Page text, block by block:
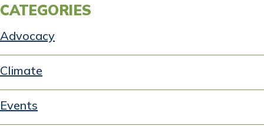
CATEGORIES
Advocacy
Climate
Events